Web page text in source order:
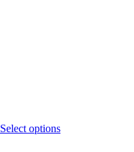
Select optionsThis